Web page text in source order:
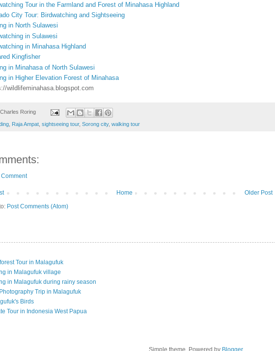
Tour in the Farmland and Forest of Minahasa Highland
City Tour: Birdwatching and Sightseeing
in North Sulawesi
in Sulawesi
in Minahasa Highland
Kingfisher
in Minahasa of North Sulawesi
in Higher Elevation Forest of Minahasa
wildlifeminahasa.blogspot.com
Charles Roring
Raja Ampat sightseeing tour, Sorong city, walking tour
Comment
Older Post
Home
Post Comments (Atom)
Tour in Malagufuk
in Malagufuk village
in Malagufuk during rainy season
Trip in Malagufuk
Birds
Tour in Indonesia West Papua
Simple theme. Powered by Blogger.